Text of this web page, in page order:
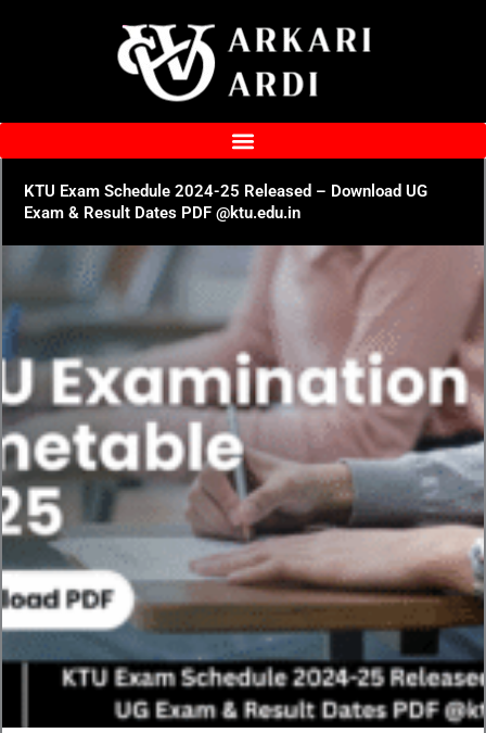
KTU Exam Schedule 2024-25 Released – Download UG
Exam & Result Dates PDF @ktu.edu.in